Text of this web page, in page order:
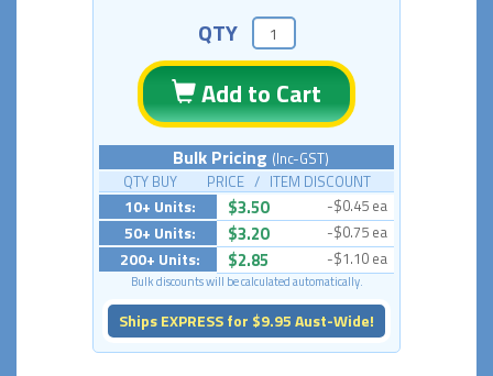
QTY
Add to Cart
Bulk Pricing (Inc-GST)
QTY BUY PRICE / ITEM DISCOUNT
10+ Units: $3.50 -$0.45 ea
50+ Units: $3.20 -$0.75 ea
200+ Units: $2.85 -$1.10 ea
Bulk discounts will be calculated automatically.
Ships EXPRESS for $9.95 Aust-Wide!